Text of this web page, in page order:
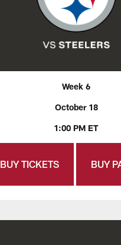
Week 6
October 18
1:00 PM ET
BUY TICKETS BUY